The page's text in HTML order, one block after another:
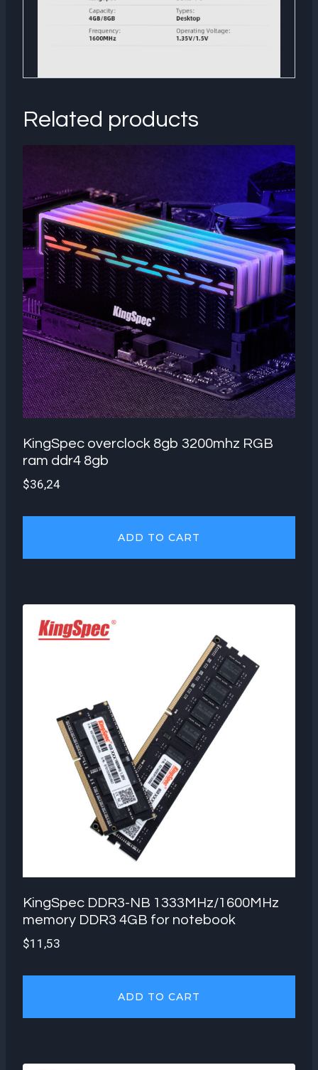
Related products
KingSpec overclock 8gb 3200mhz RGB
ram ddr4 8gb
$36,24
ADD TO CART
KingSpec DDR3-NB 1333MHz/1600MHz
memory DDR3 4GB for notebook
$11,53
ADD TO CART